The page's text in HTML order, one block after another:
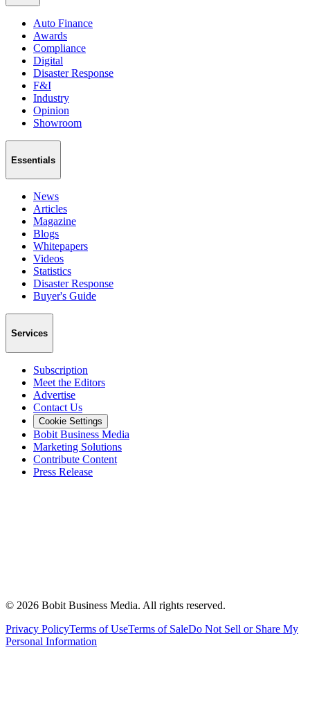
Auto Finance
Awards
Compliance
Digital
Disaster Response
F&I
Industry
Opinion
Showroom
Essentials
News
Articles
Magazine
Blogs
Whitepapers
Videos
Statistics
Disaster Response
Buyer's Guide
Services
Subscription
Meet the Editors
Advertise
Contact Us
Cookie Settings
Bobit Business Media
Marketing Solutions
Contribute Content
Press Release
© 2026 Bobit Business Media. All rights reserved.
Privacy PolicyTerms of UseTerms of SaleDo Not Sell or Share My
Personal Information